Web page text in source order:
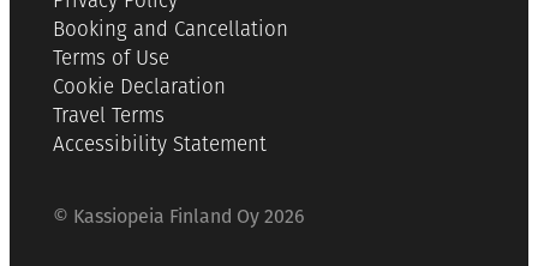
Booking and Cancellation
Terms of Use
Cookie Declaration
Travel Terms
Accessibility Statement
© Kassiopeia Finland Oy 2026